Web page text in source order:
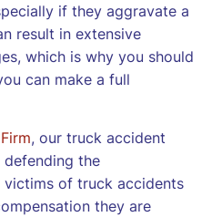
if they aggravate a
result in extensive
which is why you should
can make a full
, our truck accident
the
of truck accidents
they are